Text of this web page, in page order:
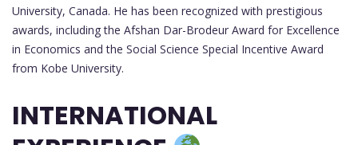
University, Canada. He has been recognized with prestigious
awards, including the Afshan Dar-Brodeur Award for Excellence
in Economics and the Social Science Special Incentive Award
from Kobe University.
INTERNATIONAL